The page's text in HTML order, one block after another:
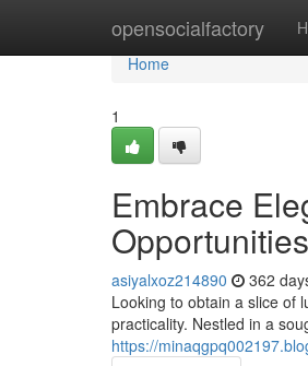
opensocialfactory
Home
Home
1
Embrace
Opportunities
asiyalxoz214890 362
Looking to obtain a slice of
practicality. Nestled in a
https://